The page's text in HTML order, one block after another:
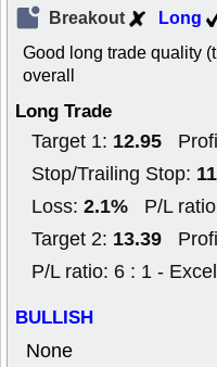
Breakout Long
Good long trade quality
overall
Long Trade
Target 1: 12.95
Stop/Trailing Stop:
Loss: 2.1% P/L
Target 2: 13.39
P/L ratio: 6 : 1 -
BULLISH
None